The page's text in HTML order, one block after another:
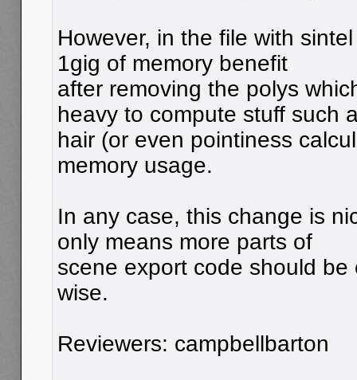
However, in the file with
1gig of memory benefit
after removing the polys
heavy to compute stuff such
hair (or even pointiness
memory usage.
In any case, this change is
only means more parts of
scene export code should be
wise.
Reviewers: campbellbarton